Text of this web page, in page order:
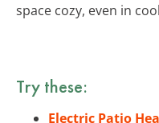
space cozy, even in
Try these:
Electric Patio